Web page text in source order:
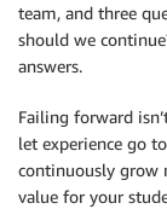
team, and three
should we
answers.
Failing forward
let experience go
continuously grow
value for your